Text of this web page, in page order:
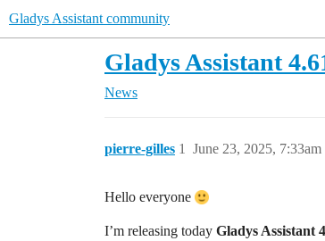
Gladys Assistant community
Gladys Assistant
News
pierre-gilles June 23, 2025, 7:33am
1
Hello everyone
I’m releasing today Gladys Assistant